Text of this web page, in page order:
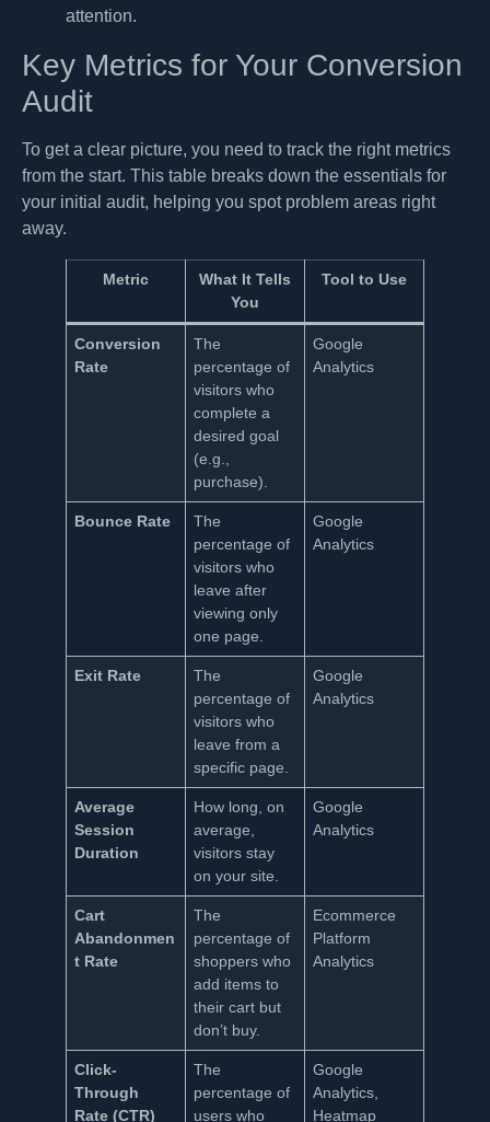
attention.
Key Metrics for Your Conversion
Audit
To get a clear picture, you need to track the right metrics
from the start. This table breaks down the essentials for
your initial audit, helping you spot problem areas right
away.
Metric
What It Tells
You
Tool to Use
Conversion
Rate
The
percentage of
visitors who
complete a
desired goal
(e.g.,
purchase).
Google
Analytics
Bounce Rate
The
percentage of
visitors who
leave after
viewing only
one page.
Google
Analytics
Exit Rate
The
percentage of
visitors who
leave from a
specific page.
Google
Analytics
Average
Session
Duration
How long, on
average,
visitors stay
on your site.
Google
Analytics
Cart
Abandonmen
t Rate
The
percentage of
shoppers who
add items to
their cart but
don’t buy.
Ecommerce
Platform
Analytics
Click-
Through
Rate (CTR)
The
percentage of
users who
Google
Analytics,
Heatmap